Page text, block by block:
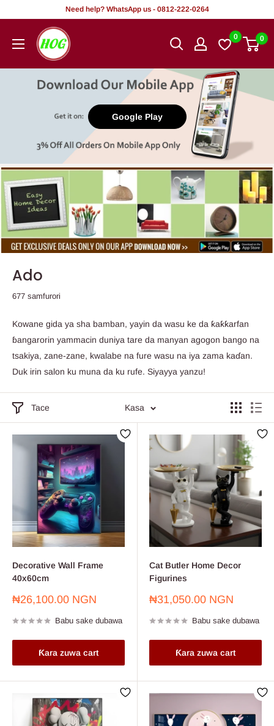
abun
Need help? WhatsApp us - 0812-222-0264
HOG
-
Office.
0 0
Google Play
Ado
677 samfurori
Kowane gida ya sha bamban, yayin da wasu ke da ƙaƙƙarfan
ɓangarorin yammacin duniya tare da manyan agogon bango na
tsakiya, zane-zane, kwalabe na fure wasu na iya zama kaɗan.
Duk irin salon ku muna da ku rufe. Siyayya yanzu!
Tace Kasa
Decorative Wall Frame
40x60cm
Farashin
₦26,100.00 NGN
Babu sake dubawa
Ƙara zuwa cart
Cat Butler Home Decor
Figurines
Farashin
₦31,050.00 NGN
Babu sake dubawa
Ƙara zuwa cart